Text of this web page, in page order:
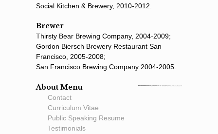
Social Kitchen & Brewery, 2010-2012.
Brewer
Thirsty Bear Brewing Company, 2004-2009;
Gordon Biersch Brewery Restaurant San
Francisco, 2005-2008;
San Francisco Brewing Company 2004-2005.
About Menu
Contact
Curriculum Vitae
Public Speaking Resume
Testimonials